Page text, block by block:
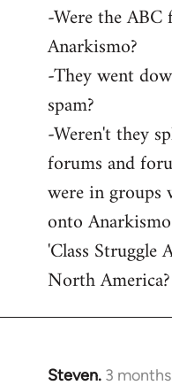
-Were the
Anarkismo?
-They went
spam?
-Weren't they
forums and
were in groups
onto
'Class Struggle
North America?
Steven. 3
In